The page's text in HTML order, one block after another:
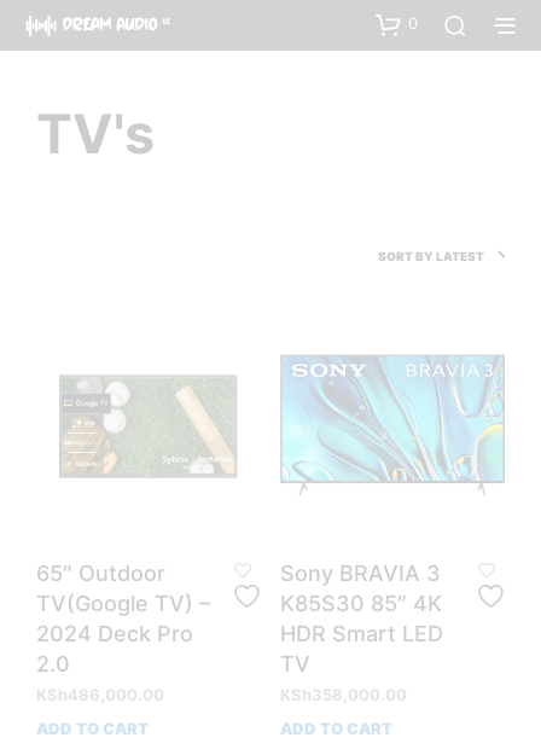
0
TV's
65″ Outdoor
TV(Google TV) –
2024 Deck Pro
2.0
KSh486,000.00
ADD TO CART
Sony BRAVIA 3
K85S30 85″ 4K
HDR Smart LED
TV
KSh358,000.00
ADD TO CART